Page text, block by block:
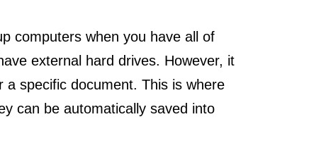
computers when you have all of
external hard drives. However, it
specific document. This is where
can be automatically saved into